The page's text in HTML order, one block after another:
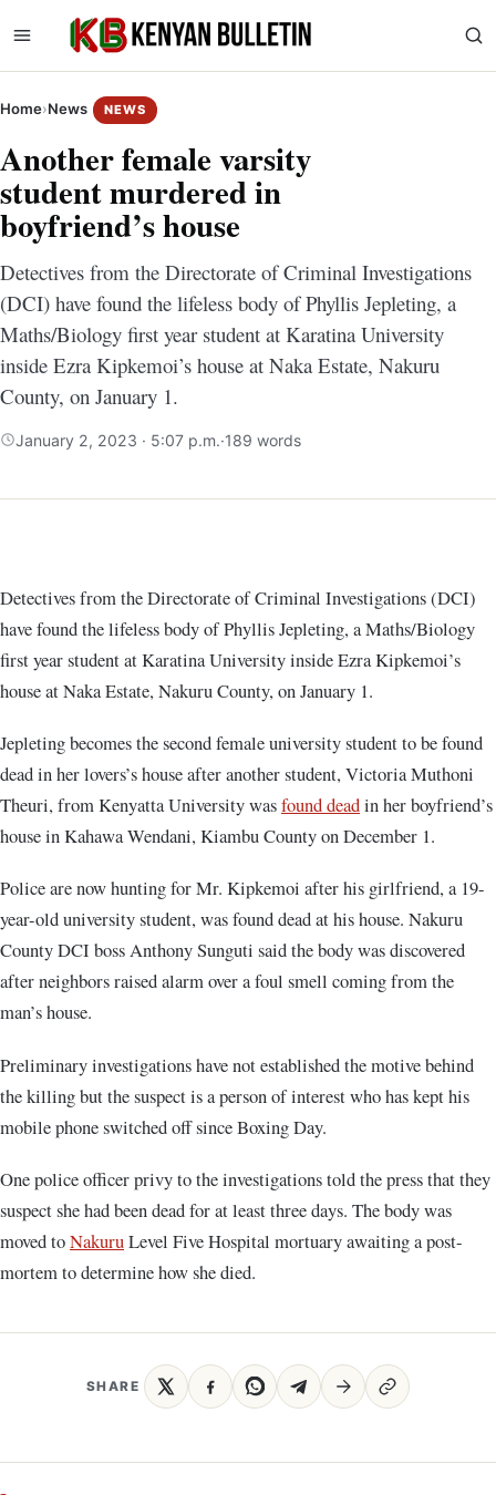
Home›News NEWS
Another female varsity
student murdered in
boyfriend’s house
Detectives from the Directorate of Criminal Investigations
(DCI) have found the lifeless body of Phyllis Jepleting, a
Maths/Biology first year student at Karatina University
inside Ezra Kipkemoi’s house at Naka Estate, Nakuru
County, on January 1.
January 2, 2023 · 5:07 p.m.·189 words
Detectives from the Directorate of Criminal Investigations (DCI)
have found the lifeless body of Phyllis Jepleting, a Maths/Biology
first year student at Karatina University inside Ezra Kipkemoi’s
house at Naka Estate, Nakuru County, on January 1.
Jepleting becomes the second female university student to be found
dead in her lovers’s house after another student, Victoria Muthoni
Theuri, from Kenyatta University wasfound deadin her boyfriend’s
house in Kahawa Wendani, Kiambu County on December 1.
Police are now hunting for Mr. Kipkemoi after his girlfriend, a 19-
year-old university student, was found dead at his house. Nakuru
County DCI boss Anthony Sunguti said the body was discovered
after neighbors raised alarm over a foul smell coming from the
man’s house.
Preliminary investigations have not established the motive behind
the killing but the suspect is a person of interest who has kept his
mobile phone switched off since Boxing Day.
One police officer privy to the investigations told the press that they
suspect she had been dead for at least three days. The body was
moved toNakuruLevel Five Hospital mortuary awaiting a post-
mortem to determine how she died.
SHARE